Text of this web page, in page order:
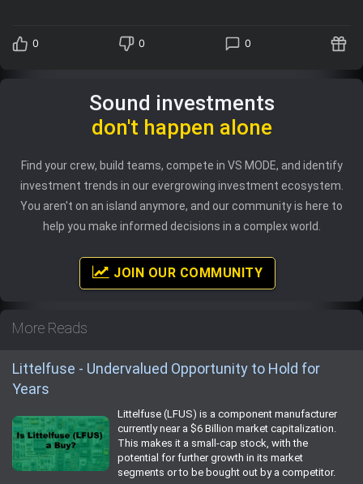
0 0 0
Sound investments
don't happen alone
Find your crew, build teams, compete in VS MODE, and identify
investment trends in our evergrowing investment ecosystem.
You aren't on an island anymore, and our community is here to
help you make informed decisions in a complex world.
JOIN OUR COMMUNITY
More Reads
Littelfuse - Undervalued Opportunity to Hold for
Years
Littelfuse (LFUS) is a component manufacturer
currently near a $6 Billion market capitalization.
This makes it a small-cap stock, with the
potential for further growth in its market
segments or to be bought out by a competitor.